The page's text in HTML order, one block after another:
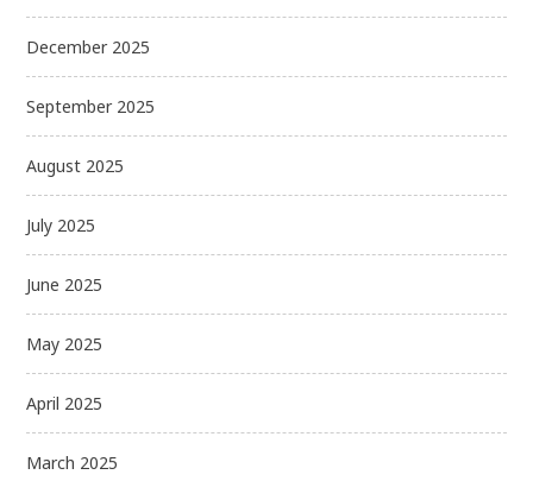
December 2025
September 2025
August 2025
July 2025
June 2025
May 2025
April 2025
March 2025